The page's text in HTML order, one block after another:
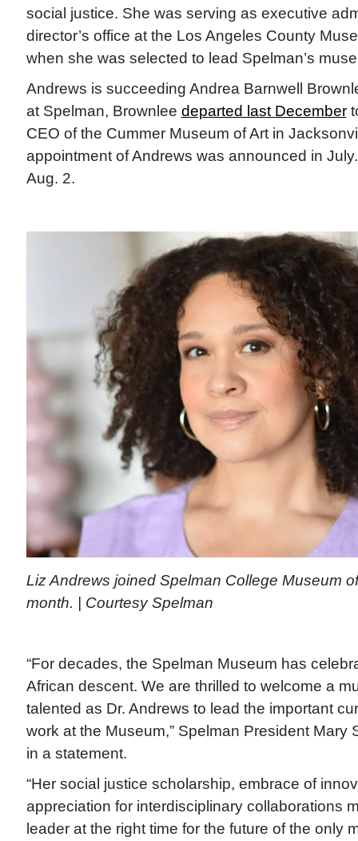
social justice. She was serving as executive
director’s office at the Los Angeles County
when she was selected to lead Spelman’s
Andrews is succeeding Andrea Barnwell
at Spelman, Brownlee departed last December
CEO of the Cummer Museum of Art in
appointment of Andrews was announced in
Aug. 2.
Liz Andrews joined Spelman College Museum
month. | Courtesy Spelman
“For decades, the Spelman Museum has
African descent. We are thrilled to welcome a
talented as Dr. Andrews to lead the important
work at the Museum,” Spelman President Mary
in a statement.
“Her social justice scholarship, embrace of
appreciation for interdisciplinary collaborations
leader at the right time for the future of the only